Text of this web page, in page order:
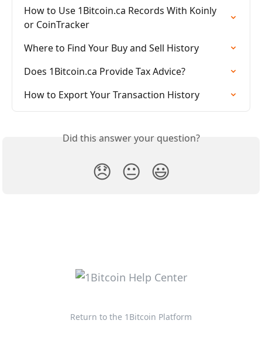
How to Use 1Bitcoin.ca Records With Koinly
or CoinTracker
Where to Find Your Buy and Sell History
Does 1Bitcoin.ca Provide Tax Advice?
How to Export Your Transaction History
Did this answer your question?
😞 😐 😃
Return to the 1Bitcoin Platform